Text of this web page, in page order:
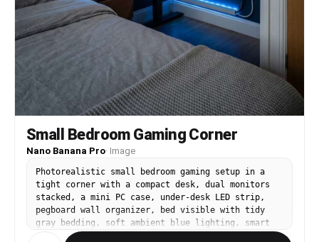
Small Bedroom Gaming Corner
Nano Banana Pro· Image
Photorealistic small bedroom gaming setup in a
tight corner with a compact desk, dual monitors
stacked, a mini PC case, under-desk LED strip,
pegboard wall organizer, bed visible with tidy
gray bedding, soft ambient blue lighting, smart
lamp on nightstand, clean cable routing, shot on